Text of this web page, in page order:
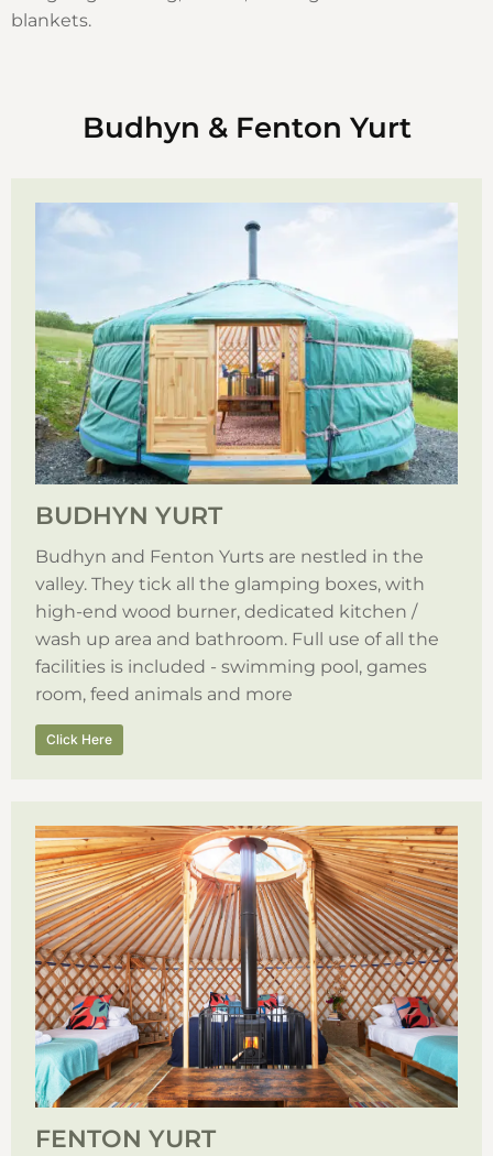
blankets.
Budhyn & Fenton Yurt
BUDHYN YURT
Budhyn and Fenton Yurts are nestled in the
valley. They tick all the glamping boxes, with
high-end wood burner, dedicated kitchen /
wash up area and bathroom. Full use of all the
facilities is included - swimming pool, games
room, feed animals and more
Click Here
FENTON YURT